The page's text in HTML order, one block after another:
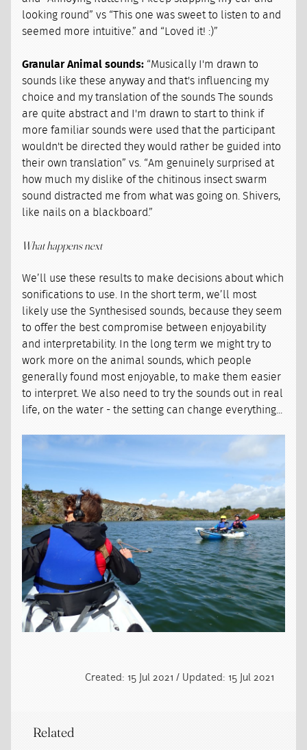
looking round” vs “This one was sweet to listen to and
seemed more intuitive.” and “Loved it! :)”
Granular Animal sounds: “Musically I'm drawn to
sounds like these anyway and that's influencing my
choice and my translation of the sounds The sounds
are quite abstract and I'm drawn to start to think if
more familiar sounds were used that the participant
wouldn't be directed they would rather be guided into
their own translation” vs. “Am genuinely surprised at
how much my dislike of the chitinous insect swarm
sound distracted me from what was going on. Shivers,
like nails on a blackboard.”
What happens next
We’ll use these results to make decisions about which
sonifications to use. In the short term, we’ll most
likely use the Synthesised sounds, because they seem
to offer the best compromise between enjoyability
and interpretability. In the long term we might try to
work more on the animal sounds, which people
generally found most enjoyable, to make them easier
to interpret. We also need to try the sounds out in real
life, on the water - the setting can change everything...
Created: 15 Jul 2021 / Updated: 15 Jul 2021
Related